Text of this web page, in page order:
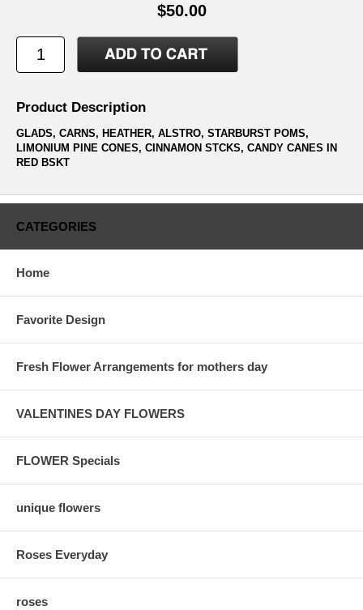
$50.00
Product Description
GLADS, CARNS, HEATHER, ALSTRO, STARBURST POMS,
LIMONIUM PINE CONES, CINNAMON STCKS, CANDY CANES IN
RED BSKT
CATEGORIES
Home
Favorite Design
Fresh Flower Arrangements for mothers day
VALENTINES DAY FLOWERS
FLOWER Specials
unique flowers
Roses Everyday
roses